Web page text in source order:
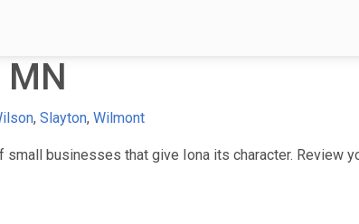
, Slayton, Wilmont
businesses that give Iona its character. Review